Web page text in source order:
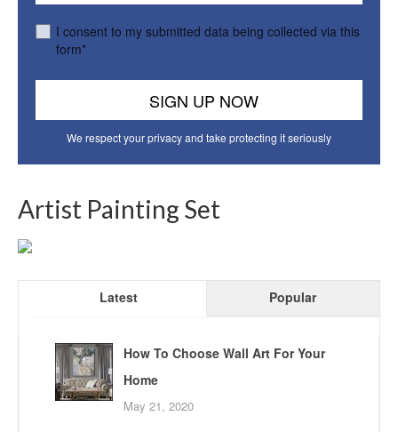
I consent to my submitted data being collected via this
form*
We respect your privacy and take protecting it seriously
Artist Painting Set
Latest Popular
How To Choose Wall Art For Your
Home
May 21, 2020